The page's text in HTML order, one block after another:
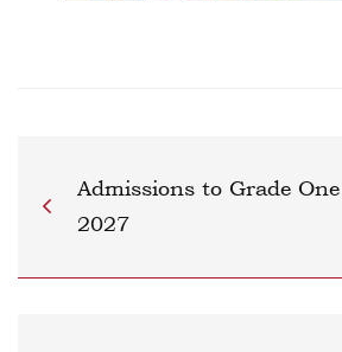
Admissions to Grade One
2027